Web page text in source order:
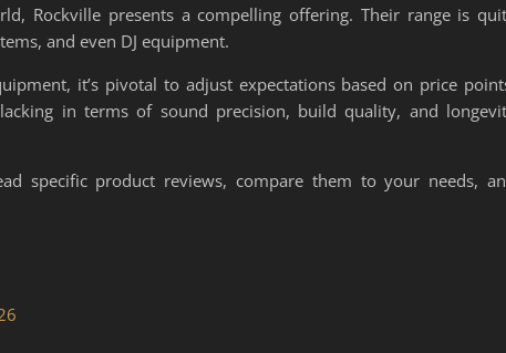
Rockville presents a compelling offering. Their range is
and even DJ equipment.
it’s pivotal to adjust expectations based on price
in terms of sound precision, build quality, and
specific product reviews, compare them to your needs,